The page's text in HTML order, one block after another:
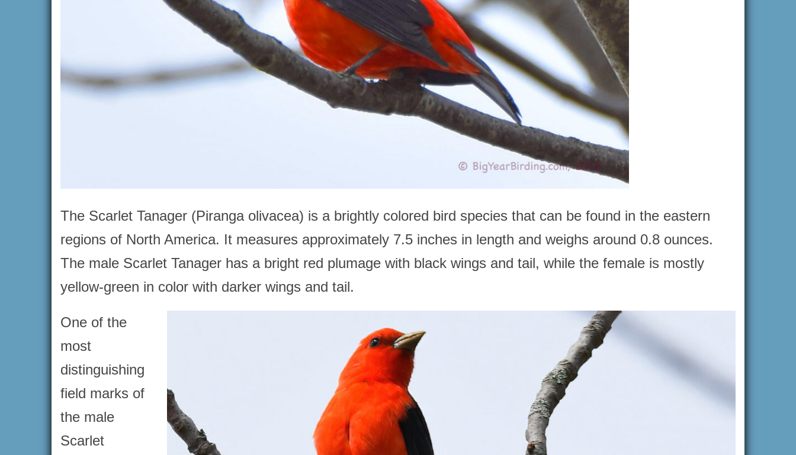
The Scarlet Tanager (Piranga olivacea) is a brightly colored bird species that can be found in the eastern
regions of North America. It measures approximately 7.5 inches in length and weighs around 0.8 ounces.
The male Scarlet Tanager has a bright red plumage with black wings and tail, while the female is mostly
yellow-green in color with darker wings and tail.
One of the
most
distinguishing
field marks of
the male
Scarlet